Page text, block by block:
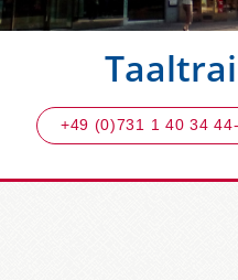
+49 (0)731 1 40 34